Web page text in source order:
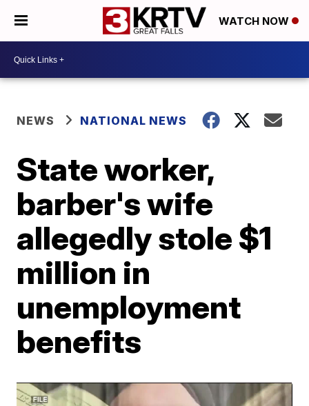
WATCH NOW
NEWS NATIONAL NEWS
State worker,
barber's wife
allegedly stole $1
million in
unemployment
benefits